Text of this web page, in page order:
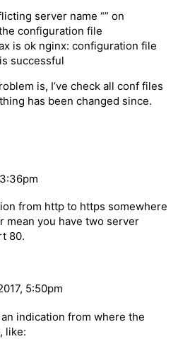
server name “” on
configuration file
is ok nginx: configuration file
successful
is, I’ve check all conf files
has been changed since.
from http to https somewhere
mean you have two server
80.
5:50pm
indication from where the
like: